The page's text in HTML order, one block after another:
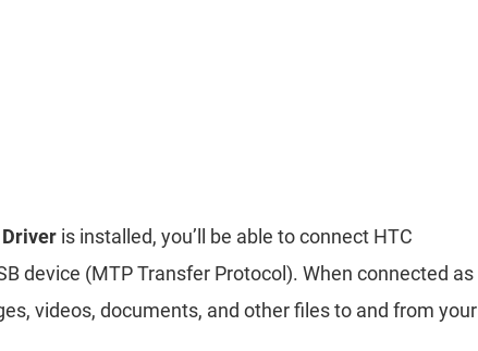
Driver is installed, you’ll be able to connect HTC
device (MTP Transfer Protocol). When connected as
videos, documents, and other files to and from your